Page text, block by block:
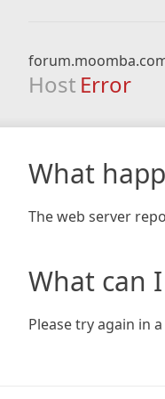
Host Error
What
The web server
What can
Please try again in